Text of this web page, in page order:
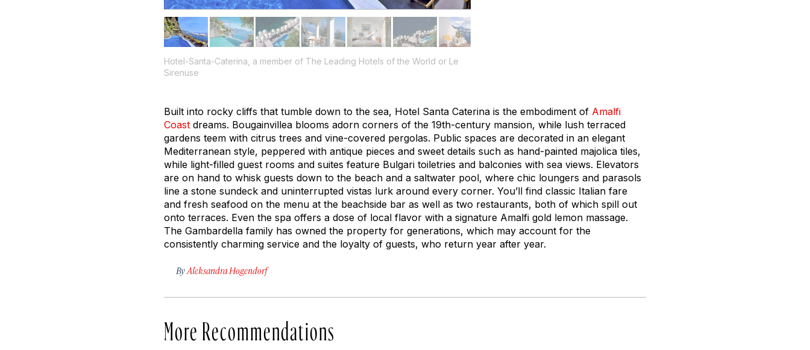
Hotel-Santa-Caterina, a member of The Leading Hotels of the World or Le
Sirenuse
Built into rocky cliffs that tumble down to the sea, Hotel Santa Caterina is the embodiment of Amalfi
Coast dreams. Bougainvillea blooms adorn corners of the 19th-century mansion, while lush terraced
gardens teem with citrus trees and vine-covered pergolas. Public spaces are decorated in an elegant
Mediterranean style, peppered with antique pieces and sweet details such as hand-painted majolica tiles,
while light-filled guest rooms and suites feature Bulgari toiletries and balconies with sea views. Elevators
are on hand to whisk guests down to the beach and a saltwater pool, where chic loungers and parasols
line a stone sundeck and uninterrupted vistas lurk around every corner. You’ll find classic Italian fare
and fresh seafood on the menu at the beachside bar as well as two restaurants, both of which spill out
onto terraces. Even the spa offers a dose of local flavor with a signature Amalfi gold lemon massage.
The Gambardella family has owned the property for generations, which may account for the
consistently charming service and the loyalty of guests, who return year after year.
ByAleksandra Hogendorf
More Recommendations